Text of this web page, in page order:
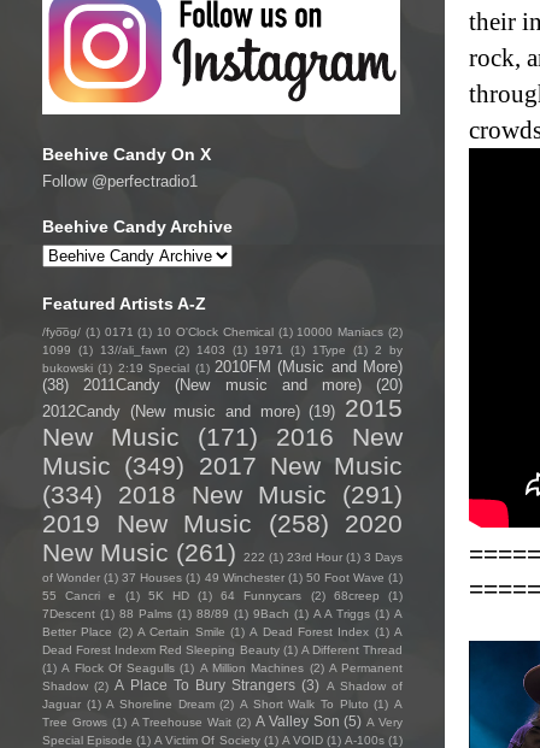
their
rock,
Beehive Candy On X
Follow @perfectradio1
Beehive Candy Archive
Featured Artists A-Z
/fyo͞oɡ/ (1) 0171 (1) 10 O'Clock Chemical (1) 10000 Maniacs (2)
1099
(1) 13//ali_fawn (2) 1403 (1) 1971 (1) 1Type (1) 2 by
bukowski (1) 2:19 Special (1) 2010FM (Music and More)
(38)
2011Candy (New music and more)
(20)
2012Candy (New music and more) (19) 2015
New Music
(171)
2016 New
Music (349)
2017 New Music
(334)
2018 New Music
(291)
2019 New Music
(258)
2020
New Music (261) 222 (1) 23rd Hour (1) 3 Days
of Wonder (1) 37 Houses (1) 49 Winchester (1) 50 Foot Wave (1)
55 Cancri e
(1) 5K HD (1) 64 Funnycars (2) 68creep
(1)
7Descent (1) 88 Palms (1) 88/89 (1) 9Bach (1) A A Triggs (1) A
Better Place (2) A Certain Smile (1) A Dead Forest Index (1) A
Dead Forest Indexm Red Sleeping Beauty (1) A Different Thread
(1) A Flock Of Seagulls (1) A Million Machines (2) A Permanent
Shadow (2) A Place To Bury Strangers (3) A Shadow of
Jaguar (1) A Shoreline Dream (2) A Short Walk To Pluto (1) A
Tree Grows (1) A Treehouse Wait (2) A Valley Son (5) A Very
Special Episode (1) A Victim Of Society (1) A VOID (1) A-100s (1)